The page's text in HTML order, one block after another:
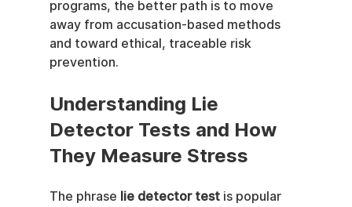
programs, the better path is to move
away from accusation-based methods
and toward ethical, traceable risk
prevention.
Understanding Lie
Detector Tests and How
They Measure Stress
The phrase lie detector test is popular